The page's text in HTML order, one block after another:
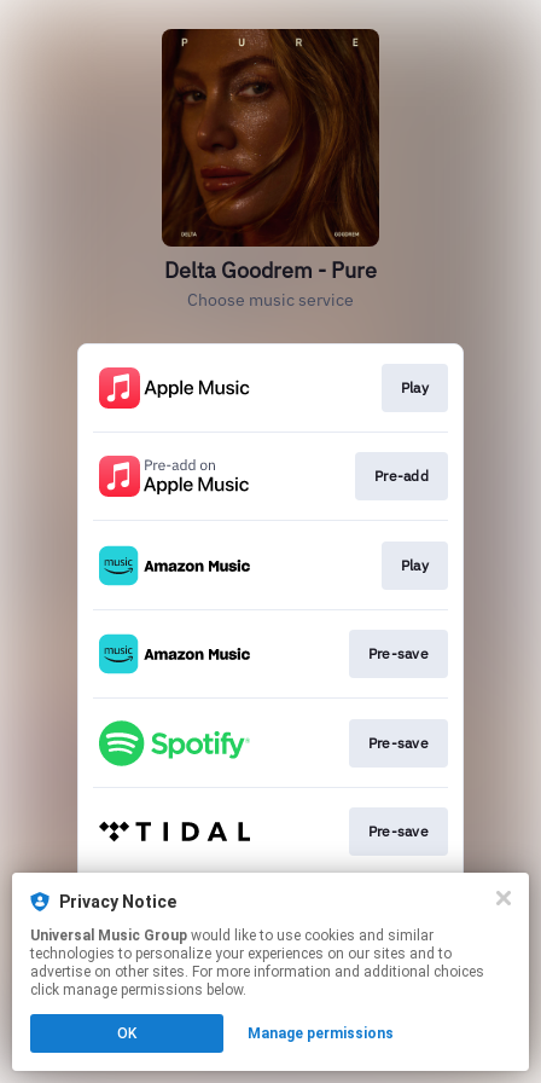
Delta Goodrem - Pure
Choose music service
Play
Pre-add
Play
Pre-save
Pre-save
Pre-save
This page may contain affiliate links.
to manage your permissions.
Privacy Notice
Universal Music Group
technologies to personalize your experiences on our sites and to
advertise on other sites. For more information and additional choices
click manage permissions below.
OK Manage permissions